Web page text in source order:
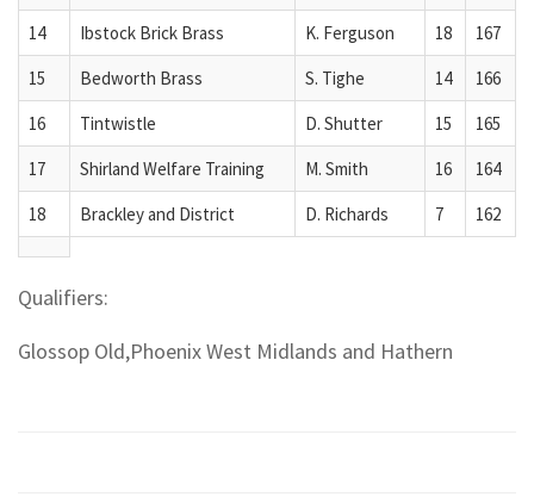
14
Ibstock Brick Brass K. Ferguson 18
167
15
Bedworth Brass S. Tighe 14
166
16
Tintwistle D. Shutter 15
165
17
Shirland Welfare Training M. Smith 16
164
18
Brackley and District D. Richards 7 162
Qualifiers:
Glossop Old,Phoenix West Midlands and Hathern